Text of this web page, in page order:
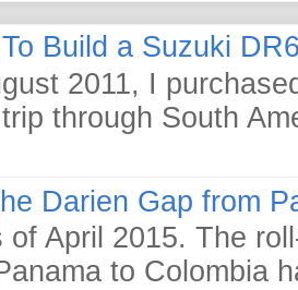
Build a Suzuki
2011, I
through South
Darien Gap from
of April 2015. The
to Colombia